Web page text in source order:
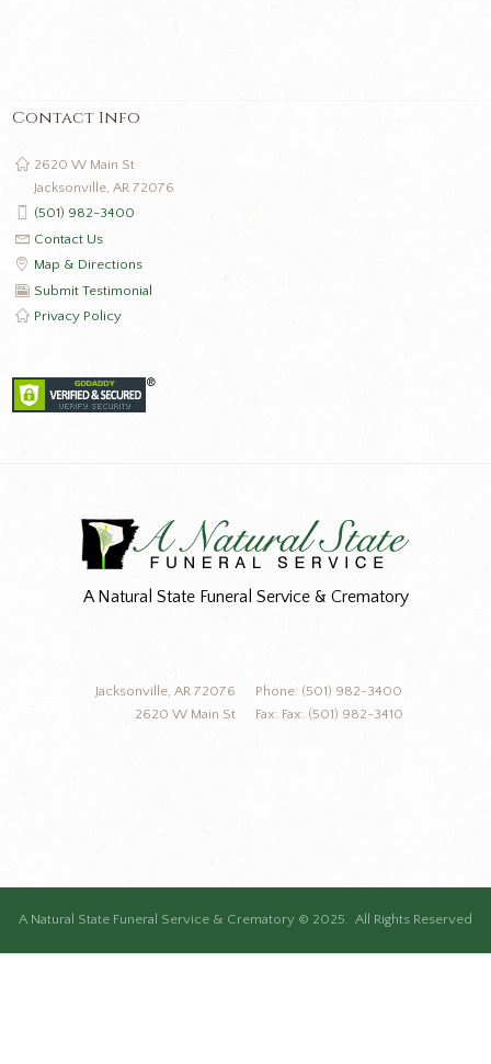
Contact Info
2620 W Main St
Jacksonville, AR 72076
(501) 982-3400
Contact Us
Map & Directions
Submit Testimonial
Privacy Policy
A Natural State Funeral Service & Crematory
Phone: (501) 982-3400
Fax: Fax: (501) 982-3410
Jacksonville, AR 72076
2620 W Main St
A Natural State Funeral Service & Crematory © 2025. All Rights Reserved